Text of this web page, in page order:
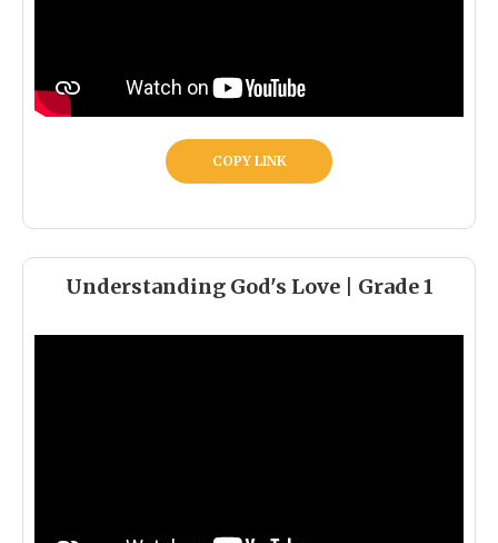
COPY LINK
Understanding God's Love | Grade 1